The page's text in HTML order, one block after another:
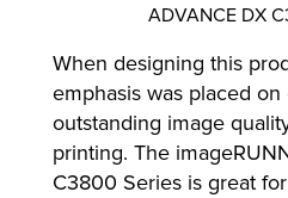
ADVANCE DX
When designing this
emphasis was placed on
outstanding image
printing. The
C3800 Series is great